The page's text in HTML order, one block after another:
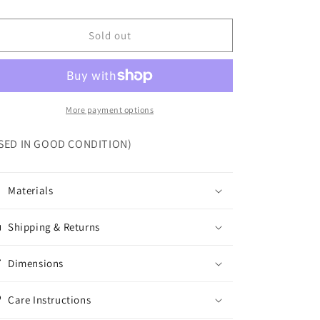
Sold out
More payment options
IN GOOD CONDITION)
Materials
Shipping & Returns
Dimensions
Care Instructions